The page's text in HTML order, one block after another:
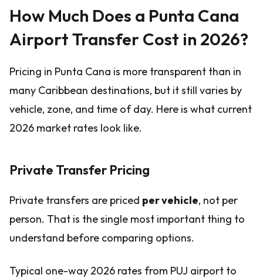
How Much Does a Punta Cana
Airport Transfer Cost in 2026?
Pricing in Punta Cana is more transparent than in
many Caribbean destinations, but it still varies by
vehicle, zone, and time of day. Here is what current
2026 market rates look like.
Private Transfer Pricing
Private transfers are priced per vehicle, not per
person. That is the single most important thing to
understand before comparing options.
Typical one-way 2026 rates from PUJ airport to